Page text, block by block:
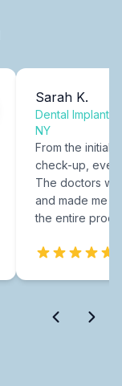
Sarah K.
Dental Implants
NY
From the initial
check-up,
The doctors
and made me
the entire